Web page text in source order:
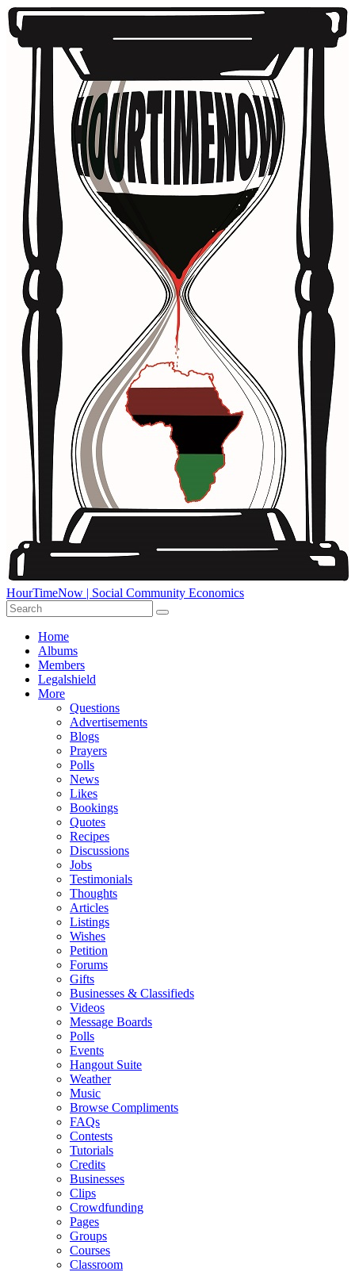
HourTimeNow | Social Community Economics
Home
Albums
Members
Legalshield
More
Questions
Advertisements
Blogs
Prayers
Polls
News
Likes
Bookings
Quotes
Recipes
Discussions
Jobs
Testimonials
Thoughts
Articles
Listings
Wishes
Petition
Forums
Gifts
Businesses & Classifieds
Videos
Message Boards
Polls
Events
Hangout Suite
Weather
Music
Browse Compliments
FAQs
Contests
Tutorials
Credits
Businesses
Clips
Crowdfunding
Pages
Groups
Courses
Classroom